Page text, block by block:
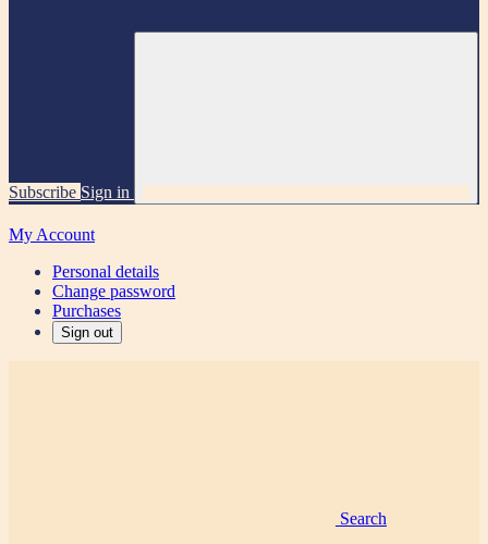
Subscribe Sign in
My Account
Personal details
Change password
Purchases
Sign out
Search